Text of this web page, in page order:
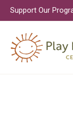
Support Our